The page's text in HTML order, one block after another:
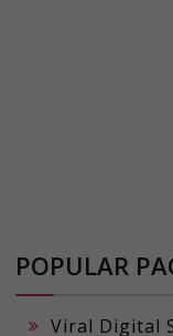
POPULAR
Viral Digital